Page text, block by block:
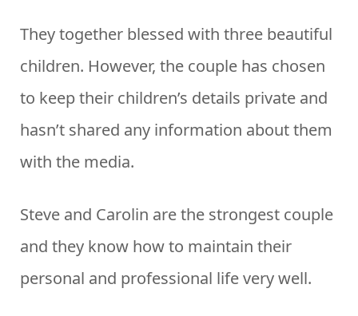
They together blessed with three beautiful
children. However, the couple has chosen
to keep their children’s details private and
hasn’t shared any information about them
with the media.
Steve and Carolin are the strongest couple
and they know how to maintain their
personal and professional life very well.